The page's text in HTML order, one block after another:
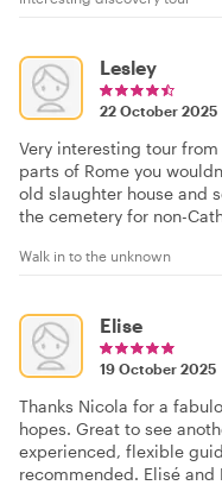
Lesley
22 October 2025
Very interesting tour
parts of Rome you
old slaughter house and
the cemetery for non-
Walk in to the unknown
Elise
19 October 2025
Thanks Nicola for a
hopes. Great to see
experienced, flexible
recommended. Elisé and